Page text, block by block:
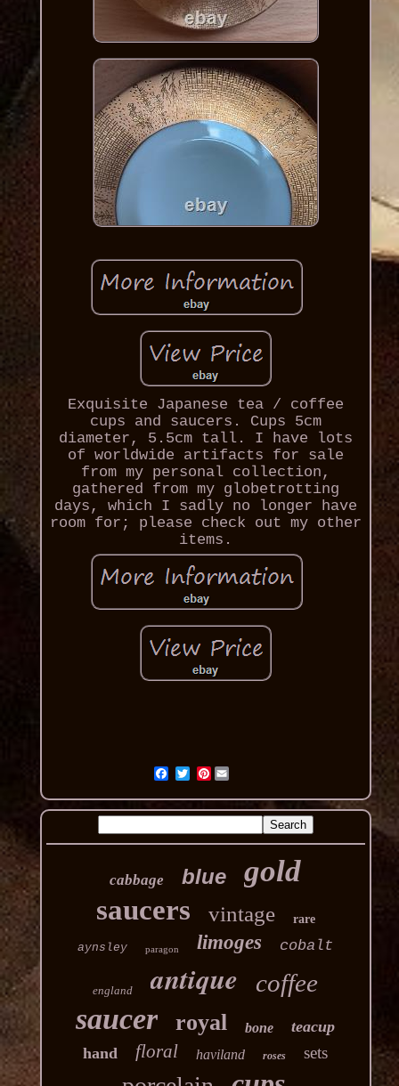
Exquisite Japanese tea / coffee
cups and saucers. Cups 5cm
diameter, 5.5cm tall. I have lots
of worldwide artifacts for sale
from my personal collection,
gathered from my globetrotting
days, which I sadly no longer have
room for; please check out my other
items.
Pinterest
cabbage blue gold
saucers vintage rare
aynsley paragon limoges cobalt
england antique coffee
saucer royal bone
teacup
hand
floral haviland roses sets